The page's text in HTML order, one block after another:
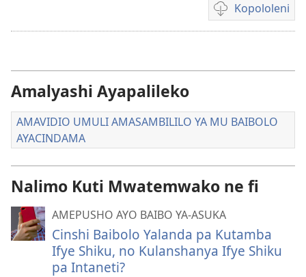
Kopololeni
Inshila
sha
Amalyashi Ayapalileko
AMAVIDIO UMULI AMASAMBILILO YA MU BAIBOLO
AYACINDAMA
Nalimo Kuti Mwatemwako ne fi
AMEPUSHO AYO BAIBO YA-ASUKA
Cinshi Baibolo Yalanda pa Kutamba
Ifye Shiku, no Kulanshanya Ifye Shiku
pa Intaneti?